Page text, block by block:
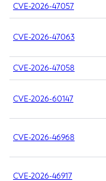
CVE-2026-47057
CVE-2026-47063
CVE-2026-47058
CVE-2026-60147
CVE-2026-46968
CVE-2026-46917